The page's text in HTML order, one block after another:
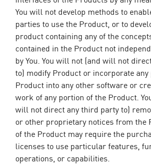
You will not develop methods to
parties to use the Product, or to
product containing any of the
contained in the Product not
by You. You will not (and will not
to) modify Product or incorporate
Product into any other software or
work of any portion of the Product.
will not direct any third party to)
or other proprietary notices from the
of the Product may require the
licenses to use particular features,
operations, or capabilities.